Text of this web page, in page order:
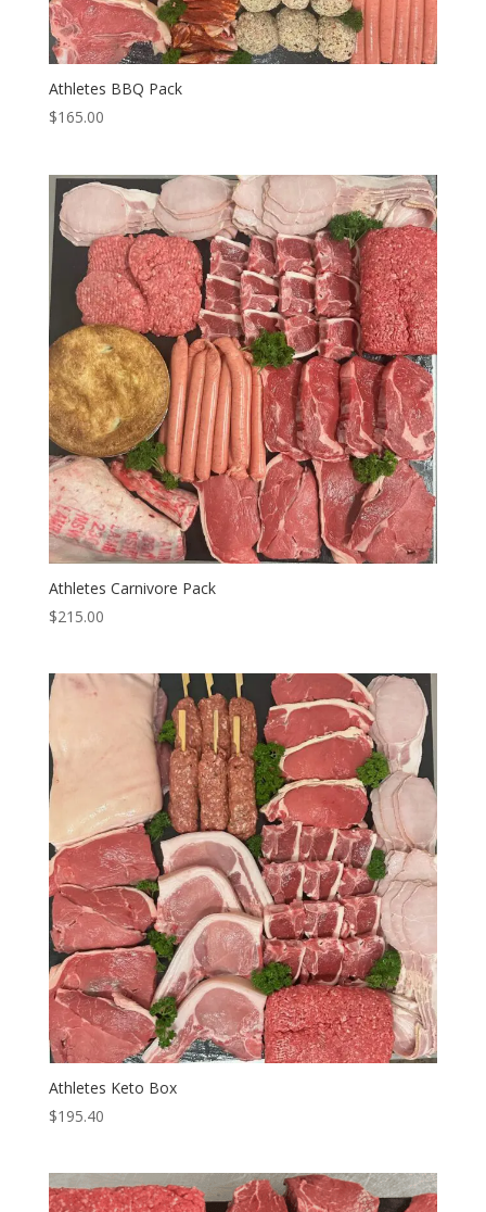
Athletes BBQ Pack
$165.00
Athletes Carnivore Pack
$215.00
Athletes Keto Box
$195.40